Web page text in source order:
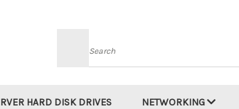
Search
HARD DISK DRIVES NETWORKING